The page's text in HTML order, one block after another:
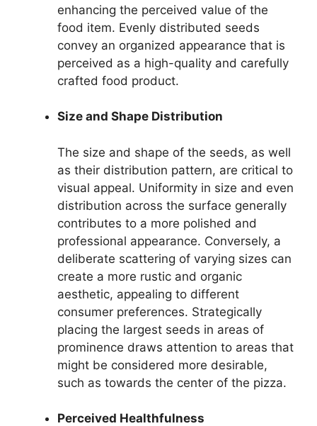
enhancing the perceived value of the
food item. Evenly distributed seeds
convey an organized appearance that is
perceived as a high-quality and carefully
crafted food product.
Size and Shape Distribution
The size and shape of the seeds, as well
as their distribution pattern, are critical to
visual appeal. Uniformity in size and even
distribution across the surface generally
contributes to a more polished and
professional appearance. Conversely, a
deliberate scattering of varying sizes can
create a more rustic and organic
aesthetic, appealing to different
consumer preferences. Strategically
placing the largest seeds in areas of
prominence draws attention to areas that
might be considered more desirable,
such as towards the center of the pizza.
Perceived Healthfulness